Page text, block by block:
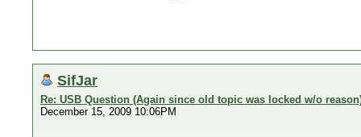
SifJar
Re: USB Question (Again since old topic was locked w/o
December 15, 2009 10:06PM